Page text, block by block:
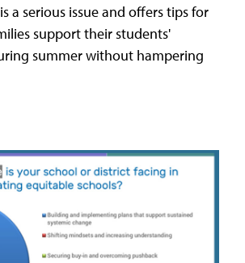
a serious issue and offers tips for
support their students'
summer without hampering